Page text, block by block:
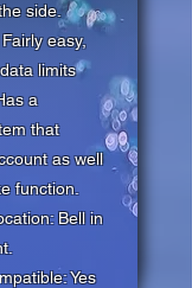
side.
easy,
limits
a
that
as well
function.
Bell in
Yes